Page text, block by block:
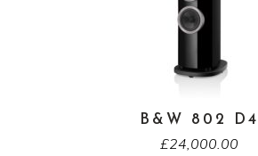
B&W 802 D4
£24,000.00